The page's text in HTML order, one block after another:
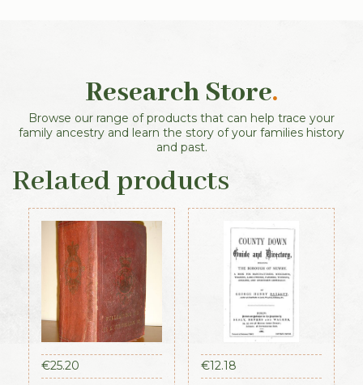
Research Store.
Browse our range of products that can help trace your
family ancestry and learn the story of your families history
and past.
Related products
€25.20 €12.18